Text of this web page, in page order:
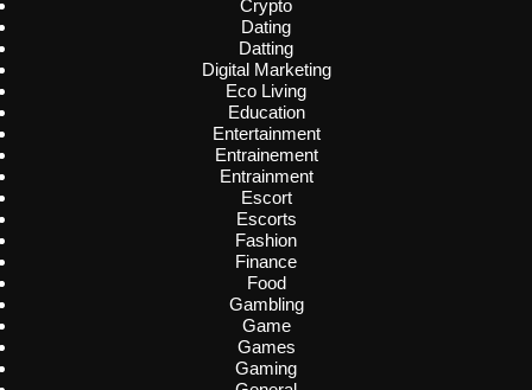
Crypto
Dating
Datting
Digital Marketing
Eco Living
Education
Entertainment
Entrainement
Entrainment
Escort
Escorts
Fashion
Finance
Food
Gambling
Game
Games
Gaming